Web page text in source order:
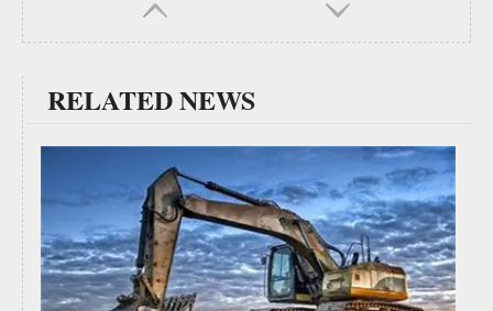
Spare Parts Low Price Grader Cutting Edges Heat Treated Motor Grader Blade 232-70-52850 5J6973 Grader Flat Blade 5J-6973 Flat Cutting Edges China Motor Grader Blades Supplier
RELATED NEWS